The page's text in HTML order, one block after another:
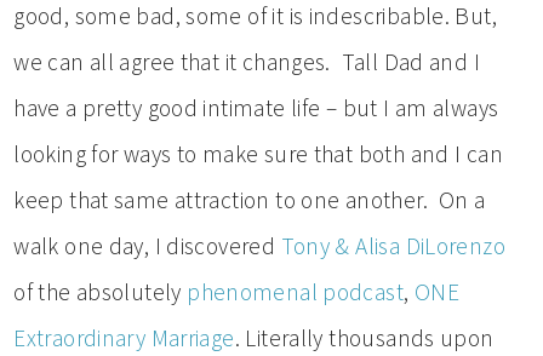
good, some bad, some of it is indescribable. But,
we can all agree that it changes. Tall Dad and I
have a pretty good intimate life – but I am always
looking for ways to make sure that both and I can
keep that same attraction to one another. On a
walk one day, I discovered Tony & Alisa DiLorenzo
of the absolutely phenomenal podcast, ONE
Extraordinary Marriage. Literally thousands upon